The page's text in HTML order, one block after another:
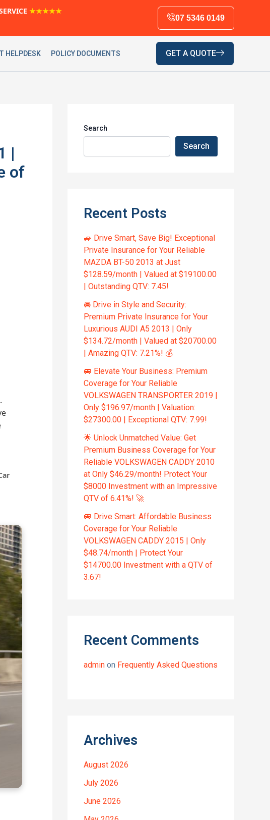
★★★★★
07 5346 0149
HELPDESK POLICY DOCUMENTS GET A QUOTE
|
of
Search
Search
Recent Posts
🚙 Drive Smart, Save Big! Exceptional
Private Insurance for Your Reliable
MAZDA BT-50 2013 at Just
$128.59/month | Valued at $19100.00
| Outstanding QTV: 7.45!
🚘 Drive in Style and Security:
Premium Private Insurance for Your
Luxurious AUDI A5 2013 | Only
$134.72/month | Valued at $20700.00
| Amazing QTV: 7.21%! 💰
🚐 Elevate Your Business: Premium
Coverage for Your Reliable
VOLKSWAGEN TRANSPORTER 2019 |
Only $196.97/month | Valuation:
$27300.00 | Exceptional QTV: 7.99!
🌟 Unlock Unmatched Value: Get
Premium Business Coverage for Your
Reliable VOLKSWAGEN CADDY 2010
at Only $46.29/month! Protect Your
$8000 Investment with an Impressive
QTV of 6.41%! 🚀
🚐 Drive Smart: Affordable Business
Coverage for Your Reliable
VOLKSWAGEN CADDY 2015 | Only
$48.74/month | Protect Your
$14700.00 Investment with a QTV of
3.67!
Recent Comments
admin on Frequently Asked Questions
Archives
August 2026
July 2026
June 2026